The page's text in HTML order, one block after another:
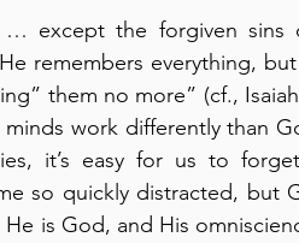
except the forgiven sins
remembers everything,
them no more” (cf.,
work differently than
it’s easy for us to
so quickly distracted, but
is God, and His